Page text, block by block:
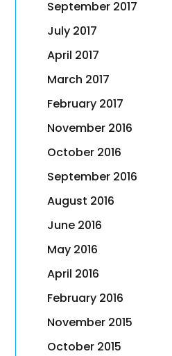
September 2017
July 2017
April 2017
March 2017
February 2017
November 2016
October 2016
September 2016
August 2016
June 2016
May 2016
April 2016
February 2016
November 2015
October 2015